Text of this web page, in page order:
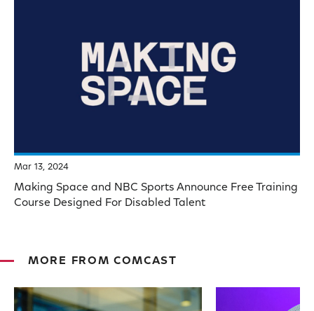
Mar 13, 2024
Making Space and NBC Sports Announce Free Training
Course Designed For Disabled Talent
MORE FROM COMCAST